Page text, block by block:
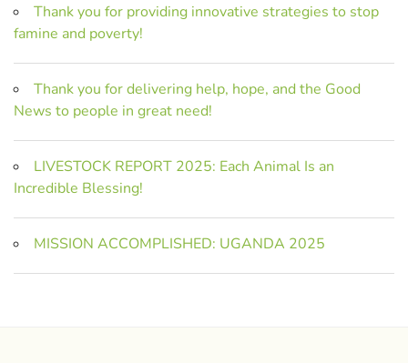
Thank you for providing innovative strategies to stop
famine and poverty!
Thank you for delivering help, hope, and the Good
News to people in great need!
LIVESTOCK REPORT 2025: Each Animal Is an
Incredible Blessing!
MISSION ACCOMPLISHED: UGANDA 2025